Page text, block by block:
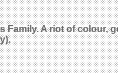
Family.A riot of colour,